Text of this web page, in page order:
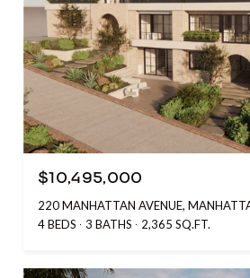
$10,495,000
220 MANHATTAN AVENUE,
4 BEDS
3 BATHS 2,365 SQ.FT.